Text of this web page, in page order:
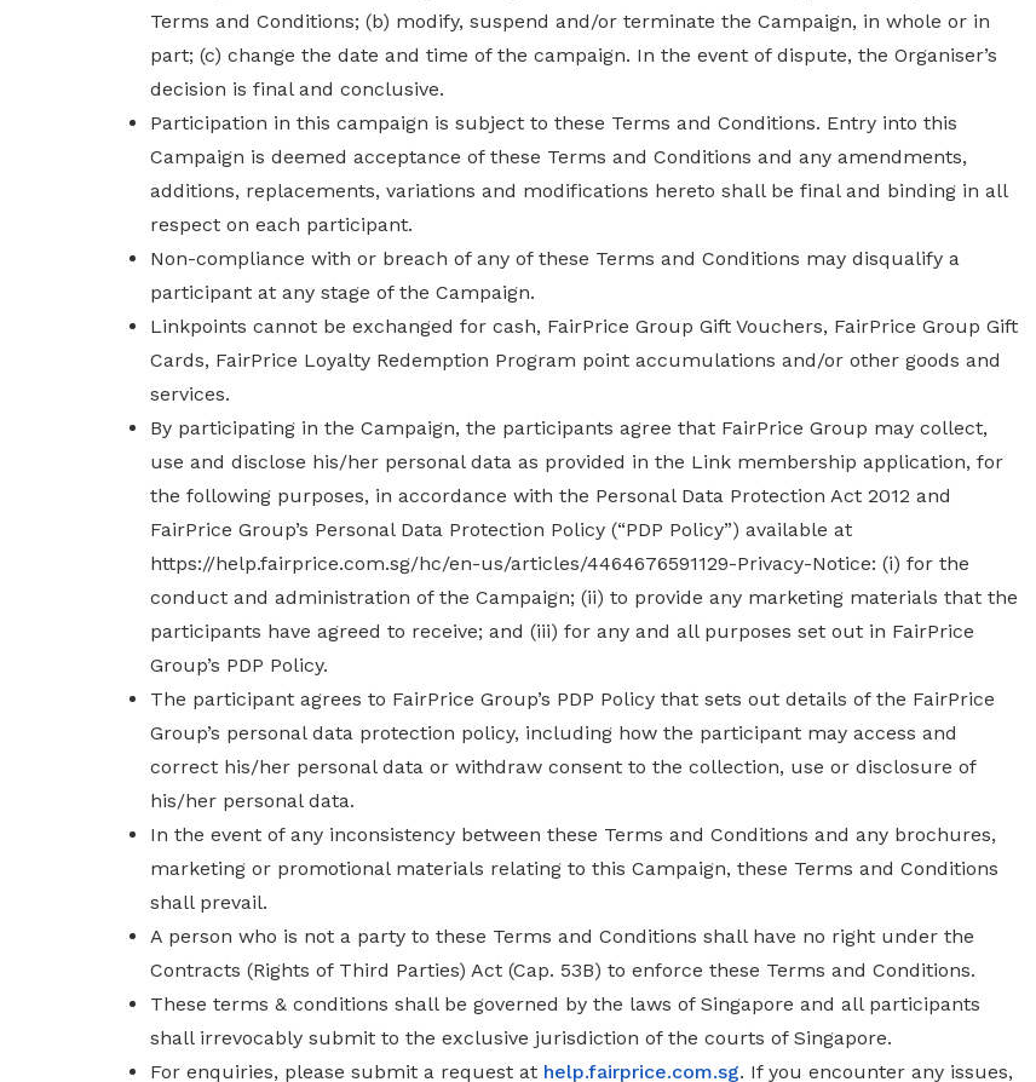
Terms and Conditions; (b) modify, suspend and/or terminate the Campaign, in whole or in
part; (c) change the date and time of the campaign. In the event of dispute, the Organiser’s
decision is final and conclusive.
Participation in this campaign is subject to these Terms and Conditions. Entry into this
Campaign is deemed acceptance of these Terms and Conditions and any amendments,
additions, replacements, variations and modifications hereto shall be final and binding in all
respect on each participant.
Non-compliance with or breach of any of these Terms and Conditions may disqualify a
participant at any stage of the Campaign.
Linkpoints cannot be exchanged for cash, FairPrice Group Gift Vouchers, FairPrice Group Gift
Cards, FairPrice Loyalty Redemption Program point accumulations and/or other goods and
services.
By participating in the Campaign, the participants agree that FairPrice Group may collect,
use and disclose his/her personal data as provided in the Link membership application, for
the following purposes, in accordance with the Personal Data Protection Act 2012 and
FairPrice Group’s Personal Data Protection Policy (“PDP Policy”) available at
https://help.fairprice.com.sg/hc/en-us/articles/4464676591129-Privacy-Notice: (i) for the
conduct and administration of the Campaign; (ii) to provide any marketing materials that the
participants have agreed to receive; and (iii) for any and all purposes set out in FairPrice
Group’s PDP Policy.
The participant agrees to FairPrice Group’s PDP Policy that sets out details of the FairPrice
Group’s personal data protection policy, including how the participant may access and
correct his/her personal data or withdraw consent to the collection, use or disclosure of
his/her personal data.
In the event of any inconsistency between these Terms and Conditions and any brochures,
marketing or promotional materials relating to this Campaign, these Terms and Conditions
shall prevail.
A person who is not a party to these Terms and Conditions shall have no right under the
Contracts (Rights of Third Parties) Act (Cap. 53B) to enforce these Terms and Conditions.
These terms & conditions shall be governed by the laws of Singapore and all participants
shall irrevocably submit to the exclusive jurisdiction of the courts of Singapore.
For enquiries, please submit a request at help.fairprice.com.sg. If you encounter any issues,